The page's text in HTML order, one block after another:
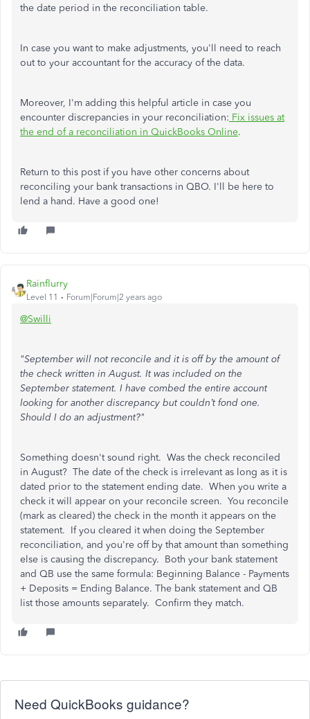
the date period in the reconciliation table.
In case you want to make adjustments, you'll need to reach
out to your accountant for the accuracy of the data.
Moreover, I'm adding this helpful article in case you
encounter discrepancies in your reconciliation: Fix issues at
the end of a reconciliation in QuickBooks Online.
Return to this post if you have other concerns about
reconciling your bank transactions in QBO. I'll be here to
lend a hand. Have a good one!
Rainflurry
Level 11 Forum|Forum|2 years ago
@Swilli
"September will not reconcile and it is off by the amount of
the check written in August. It was included on the
September statement. I have combed the entire account
looking for another discrepancy but couldn’t fond one.
Should I do an adjustment?"
Something doesn't sound right. Was the check reconciled
in August? The date of the check is irrelevant as long as it is
dated prior to the statement ending date. When you write a
check it will appear on your reconcile screen. You reconcile
(mark as cleared) the check in the month it appears on the
statement. If you cleared it when doing the September
reconciliation, and you're off by that amount than something
else is causing the discrepancy. Both your bank statement
and QB use the same formula: Beginning Balance - Payments
+ Deposits = Ending Balance. The bank statement and QB
list those amounts separately. Confirm they match.
Need QuickBooks guidance?